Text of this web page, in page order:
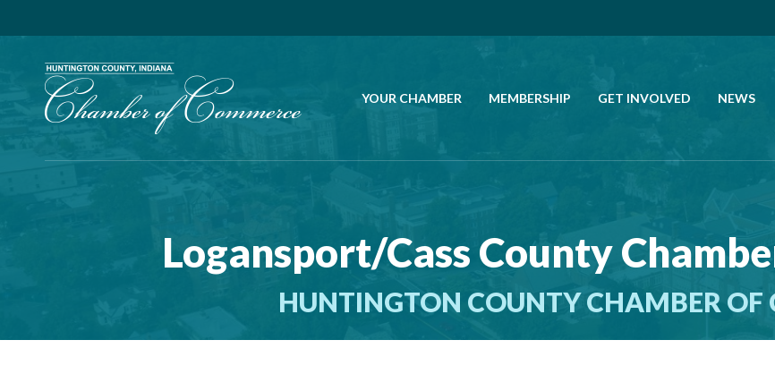
YOUR CHAMBER MEMBERSHIP GET INVOLVED NEWS
Logansport/Cass County
HUNTINGTON COUNTY CHAMBER OF
JOIN THE CHAMBER
CONTACT